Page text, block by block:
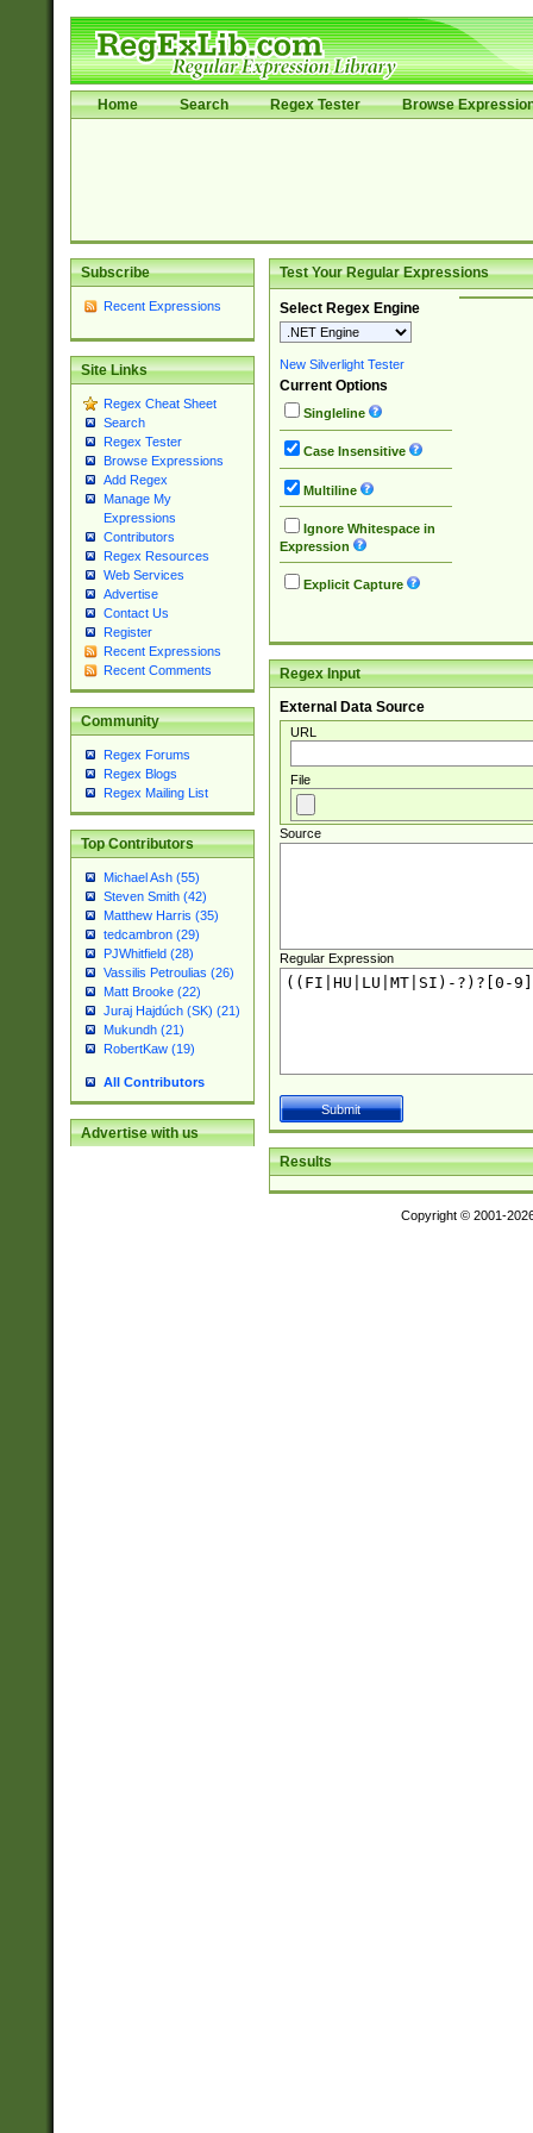
Home Search Regex Tester Browse
Subscribe
Recent Expressions
Site Links
Regex Cheat Sheet
Search
Regex Tester
Browse Expressions
Add Regex
Manage My
Expressions
Contributors
Regex Resources
Web Services
Advertise
Contact Us
Register
Recent Expressions
Recent Comments
Community
Regex Forums
Regex Blogs
Regex Mailing List
Top Contributors
Michael Ash (55)
Steven Smith (42)
Matthew Harris (35)
tedcambron (29)
PJWhitfield (28)
Vassilis Petroulias (26)
Matt Brooke (22)
Juraj Hajdúch (SK) (21)
Mukundh (21)
RobertKaw (19)
All Contributors
Advertise with us
Test Your Regular Expressions
Select Regex Engine
New Silverlight Tester
Current Options
Singleline
Case Insensitive
Multiline
Ignore Whitespace in
Expression
Explicit Capture
Regex Input
External Data Source
URL
File
Source
Regular Expression
Results
Copyright © 2001-